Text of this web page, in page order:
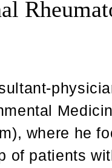
where he
of patients